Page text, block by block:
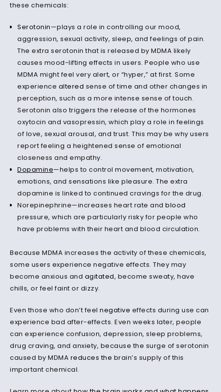
these chemicals:
Serotonin—plays a role in controlling our mood,
aggression, sexual activity, sleep, and feelings of pain.
The extra serotonin that is released by MDMA likely
causes mood-lifting effects in users. People who use
MDMA might feel very alert, or “hyper,” at first. Some
experience altered sense of time and other changes in
perception, such as a more intense sense of touch.
Serotonin also triggers the release of the hormones
oxytocin and vasopressin, which play a role in feelings
of love, sexual arousal, and trust. This may be why users
report feeling a heightened sense of emotional
closeness and empathy.
Dopamine—helps to control movement, motivation,
emotions, and sensations like pleasure. The extra
dopamine is linked to continued cravings for the drug.
Norepinephrine—increases heart rate and blood
pressure, which are particularly risky for people who
have problems with their heart and blood circulation.
Because MDMA increases the activity of these chemicals,
some users experience negative effects. They may
become anxious and agitated, become sweaty, have
chills, or feel faint or dizzy.
Even those who don’t feel negative effects during use can
experience bad after-effects. Even weeks later, people
can experience confusion, depression, sleep problems,
drug craving, and anxiety, because the surge of serotonin
caused by MDMA reduces the brain’s supply of this
important chemical.